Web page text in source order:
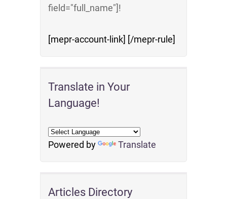
field="full_name"]!
[mepr-account-link] [/mepr-rule]
Translate in Your
Language!
Powered by Translate
Articles Directory